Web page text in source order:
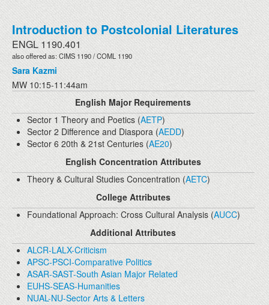
Introduction to Postcolonial Literatures
ENGL 1190.401
also offered as: CIMS 1190 / COML 1190
Sara Kazmi
MW 10:15-11:44am
English Major Requirements
Sector 1 Theory and Poetics (AETP)
Sector 2 Difference and Diaspora (AEDD)
Sector 6 20th & 21st Centuries (AE20)
English Concentration Attributes
Theory & Cultural Studies Concentration (AETC)
College Attributes
Foundational Approach: Cross Cultural Analysis (AUCC)
Additional Attributes
ALCR-LALX-Criticism
APSC-PSCI-Comparative Politics
ASAR-SAST-South Asian Major Related
EUHS-SEAS-Humanities
NUAL-NU-Sector Arts & Letters